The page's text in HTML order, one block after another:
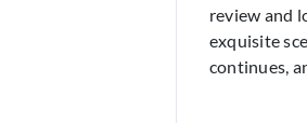
review and
exquisite
continues,